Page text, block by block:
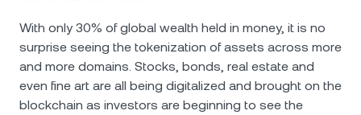
With only 30% of global wealth held in money, it is no
surprise seeing the tokenization of assets across more
and more domains. Stocks, bonds, real estate and
even fine art are all being digitalized and brought on the
blockchain as investors are beginning to see the